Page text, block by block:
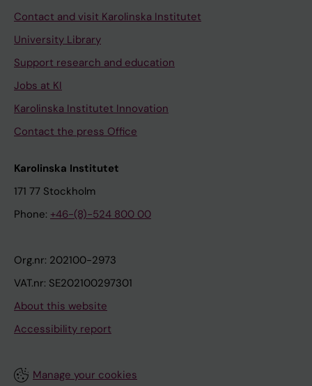
Contact and visit Karolinska Institutet
University Library
Support research and education
Jobs at KI
Karolinska Institutet Innovation
Contact the press Office
Karolinska Institutet
171 77 Stockholm
Phone: +46-(8)-524 800 00
Org.nr: 202100-2973
VAT.nr: SE202100297301
About this website
Accessibility report
Manage your cookies